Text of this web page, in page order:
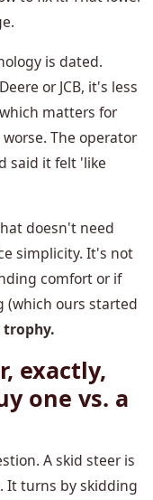
is dated.
or JCB, it's less
matters for
The operator
said it felt 'like
doesn't need
simplicity. It's not
comfort or if
(which ours started
trophy.
exactly,
one vs. a
A skid steer is
It turns by skidding